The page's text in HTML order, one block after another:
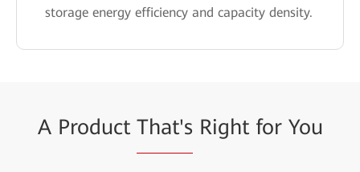
storage energy efficiency and capacity density.
A Product That's Right for You